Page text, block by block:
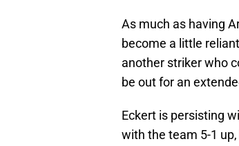
As much as having
become a little
another striker who
be out for an
Eckert is persisting
with the team 5-1